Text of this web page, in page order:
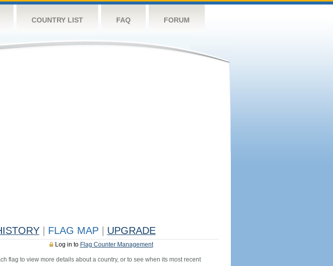
COUNTRY LIST FAQ FORUM
FLAG MAP UPGRADE
Log in to Flag Counter Management
flag to view more details about a country, or to see when its most recent